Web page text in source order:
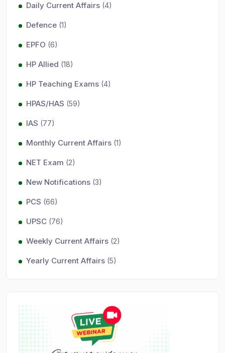
Daily Current Affairs (4)
Defence (1)
EPFO (6)
HP Allied (18)
HP Teaching Exams (4)
HPAS/HAS (59)
IAS (77)
Monthly Current Affairs (1)
NET Exam (2)
New Notifications (3)
PCS (66)
UPSC (76)
Weekly Current Affairs (2)
Yearly Current Affairs (5)